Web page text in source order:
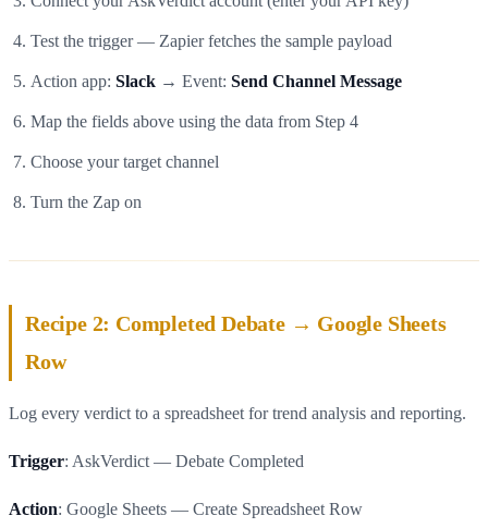
Test the trigger — Zapier fetches the sample payload
Action app: Slack → Event: Send Channel Message
Map the fields above using the data from Step 4
Choose your target channel
Turn the Zap on
Recipe 2: Completed Debate → Google Sheets
Row
Log every verdict to a spreadsheet for trend analysis and reporting.
Trigger: AskVerdict — Debate Completed
Action: Google Sheets — Create Spreadsheet Row